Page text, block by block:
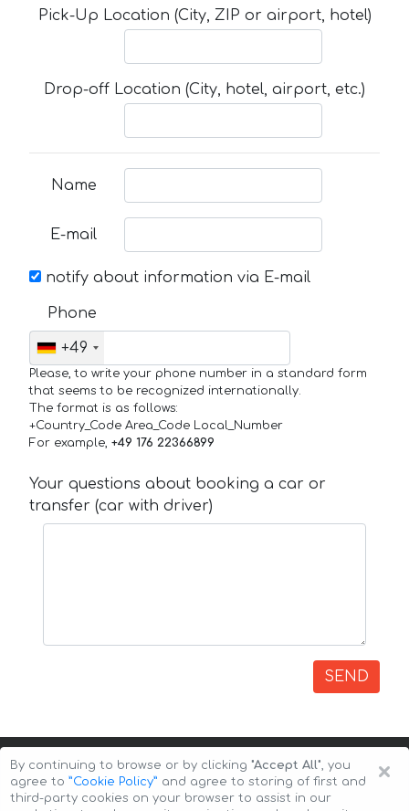
Pick-Up Location (City, ZIP or airport, hotel)
Drop-off Location (City, hotel, airport, etc.)
Name
E-mail
notify about information via E-mail
Phone
+49
Please, to write your phone number in a standard form
that seems to be recognized internationally.
The format is as follows:
+Country_Code Area_Code Local_Number
For example, +49 176 22366899
Your questions about booking a car or
transfer (car with driver)
SEND
×
By continuing to browse or by clicking "Accept All", you
agree to ”Cookie Policy” and agree to storing of first and
third-party cookies on your browser to assist in our